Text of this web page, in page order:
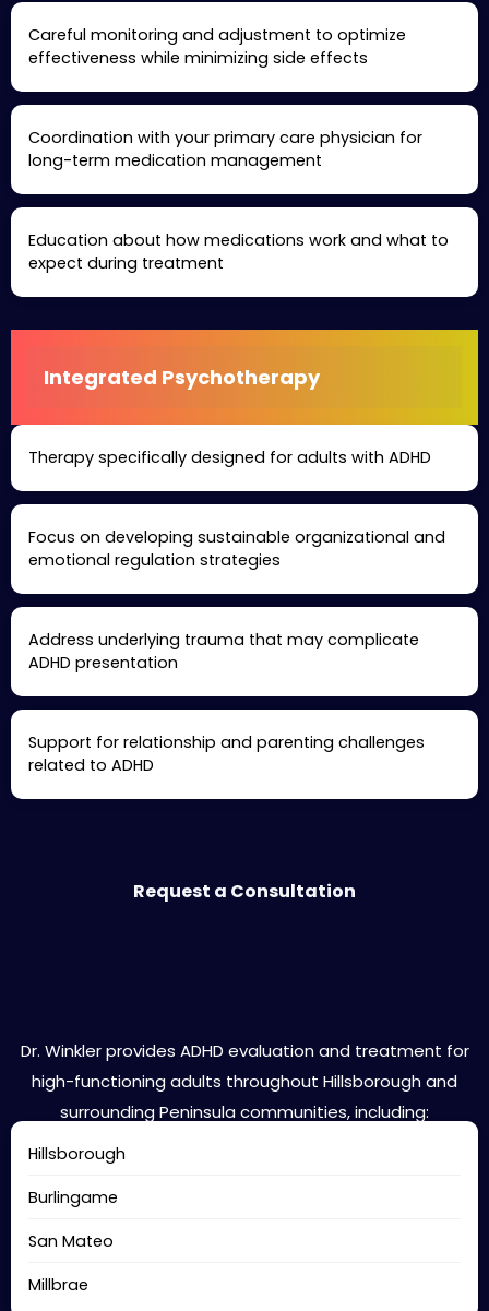
Careful monitoring and adjustment to optimize
effectiveness while minimizing side effects
Coordination with your primary care physician for
long-term medication management
Education about how medications work and what to
expect during treatment
Integrated Psychotherapy
Therapy specifically designed for adults with ADHD
Focus on developing sustainable organizational and
emotional regulation strategies
Address underlying trauma that may complicate
ADHD presentation
Support for relationship and parenting challenges
related to ADHD
Request a Consultation
Dr. Winkler provides ADHD evaluation and treatment for
high-functioning adults throughout Hillsborough and
surrounding Peninsula communities, including:
Hillsborough
Burlingame
San Mateo
Millbrae